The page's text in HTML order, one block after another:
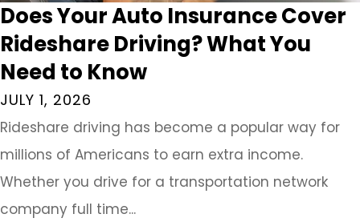
Does Your Auto Insurance Cover
Rideshare Driving? What You
Need to Know
JULY 1, 2026
Rideshare driving has become a popular way for
millions of Americans to earn extra income.
Whether you drive for a transportation network
company full time...